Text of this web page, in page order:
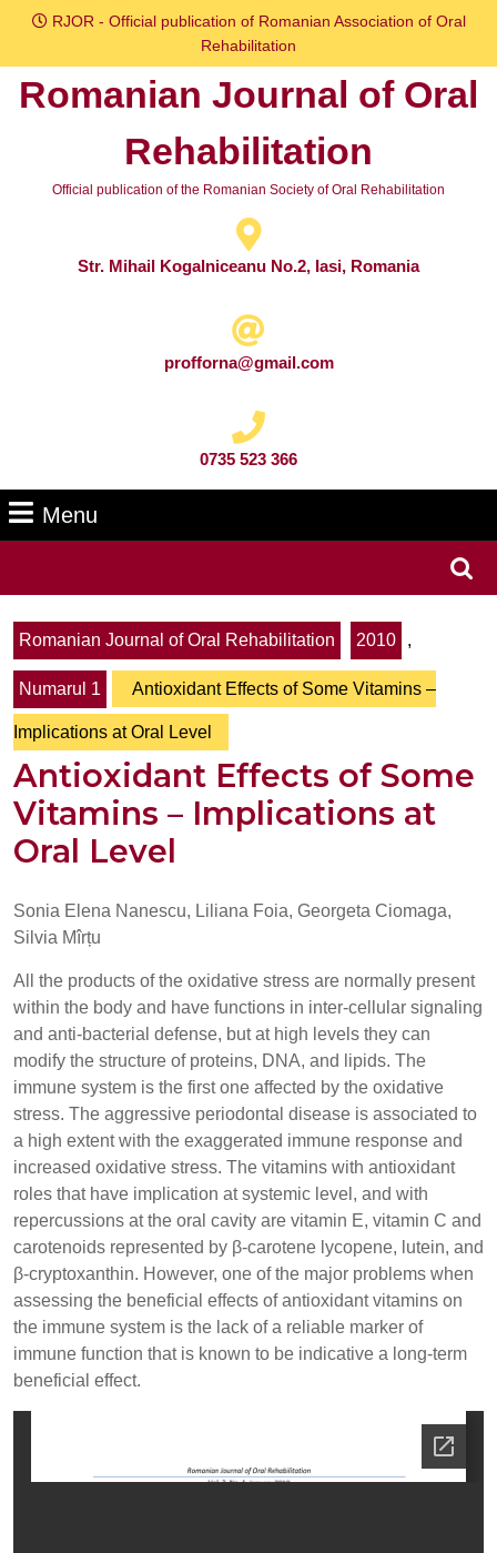
Skip
content
RJOR - Official publication of Romanian Association of Oral
Rehabilitation
Romanian Journal of Oral
Rehabilitation
Official publication of the Romanian Society of Oral Rehabilitation
Str. Mihail Kogalniceanu No.2, Iasi, Romania
profforna@gmail.com
0735 523 366
Menu
Romanian Journal of Oral Rehabilitation
2010 ,
Numarul 1 Antioxidant Effects of Some Vitamins –
Implications at Oral Level
Antioxidant Effects of Some
Vitamins – Implications at
Oral Level
Sonia Elena Nanescu, Liliana Foia, Georgeta Ciomaga,
Silvia Mîrțu
All the products of the oxidative stress are normally present
within the body and have functions in inter-cellular signaling
and anti-bacterial defense, but at high levels they can
modify the structure of proteins, DNA, and lipids. The
immune system is the first one affected by the oxidative
stress. The aggressive periodontal disease is associated to
a high extent with the exaggerated immune response and
increased oxidative stress. The vitamins with antioxidant
roles that have implication at systemic level, and with
repercussions at the oral cavity are vitamin E, vitamin C and
carotenoids represented by β-carotene lycopene, lutein, and
β-cryptoxanthin. However, one of the major problems when
assessing the beneficial effects of antioxidant vitamins on
the immune system is the lack of a reliable marker of
immune function that is known to be indicative a long-term
beneficial effect.